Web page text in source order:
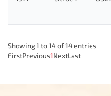
Showing 1 to 14 of 14 entries
FirstPrevious1NextLast